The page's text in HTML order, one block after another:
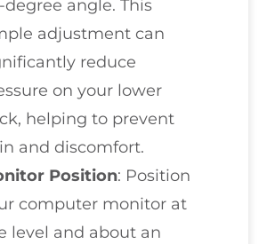
degree angle. This
adjustment can
reduce
on your lower
helping to prevent
and discomfort.
Position: Position
computer monitor at
level and about an